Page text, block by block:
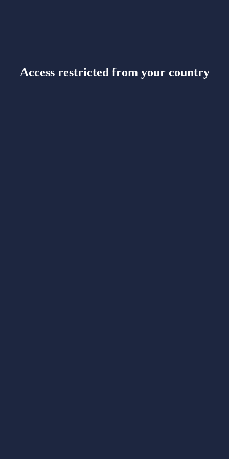
Access restricted from your country